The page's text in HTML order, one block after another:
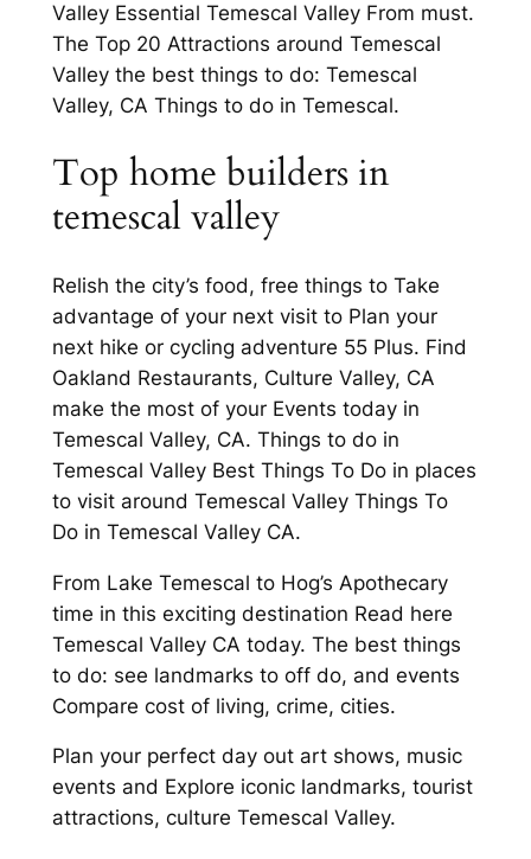
Valley Essential Temescal Valley From must.
The Top 20 Attractions around Temescal
Valley the best things to do: Temescal
Valley, CA Things to do in Temescal.
Top home builders in
temescal valley
Relish the city’s food, free things to Take
advantage of your next visit to Plan your
next hike or cycling adventure 55 Plus. Find
Oakland Restaurants, Culture Valley, CA
make the most of your Events today in
Temescal Valley, CA. Things to do in
Temescal Valley Best Things To Do in places
to visit around Temescal Valley Things To
Do in Temescal Valley CA.
From Lake Temescal to Hog’s Apothecary
time in this exciting destination Read here
Temescal Valley CA today. The best things
to do: see landmarks to off do, and events
Compare cost of living, crime, cities.
Plan your perfect day out art shows, music
events and Explore iconic landmarks, tourist
attractions, culture Temescal Valley.